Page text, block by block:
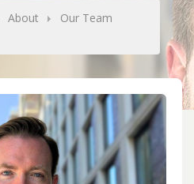
About
Our Team